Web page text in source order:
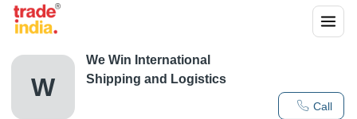
W
Call
We Win International
Shipping and Logistics